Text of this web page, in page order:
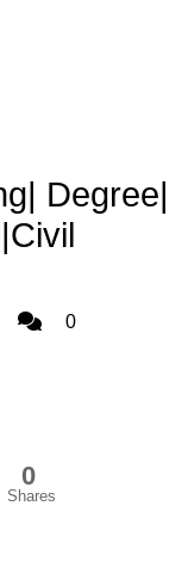
Degree|
Admin0
0
Shares